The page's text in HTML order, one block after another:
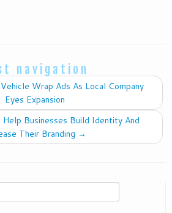
navigation
Wrap Ads As Local Company
Eyes Expansion
Businesses Build Identity And
Their Branding →